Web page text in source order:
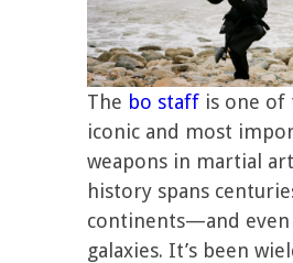
The bo staff is one of
iconic and most
weapons in martial
history spans
continents—and
galaxies. It’s been